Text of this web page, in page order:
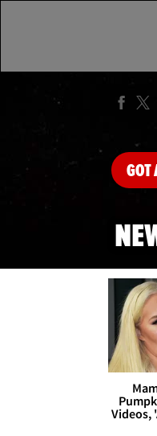
GOT
Videos,